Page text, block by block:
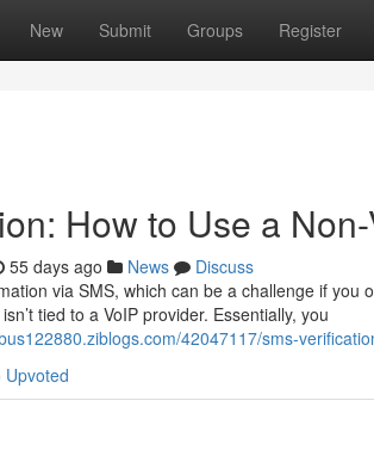
New Submit Groups Register
How to Use a
55 days ago News
Discuss
via SMS, which can be a challenge if you
tied to a VoIP provider. Essentially, you
42047117/sms-
Upvoted